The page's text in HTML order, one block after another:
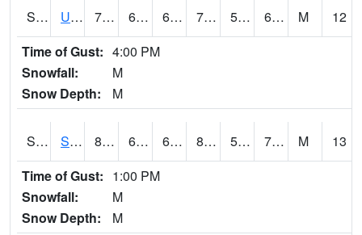
S2085 Uapb-Earle 79.2 64 64 79.2 56.05608 63.6946 M
12
Time of Gust: 4:00 PM
Snowfall:
M
Snow Depth:
M
S2086 Silver City 83.8 66.6 66.6 84.356995 59.57247 70.04451 M
13
Time of Gust: 1:00 PM
Snowfall:
M
Snow Depth:
M